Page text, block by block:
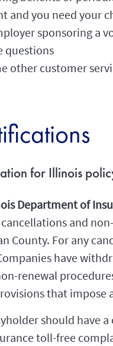
and you need your
sponsoring a
questions
other customer
for Illinois
Department of
and
County. For any
have
renewal
that
should have
toll-free